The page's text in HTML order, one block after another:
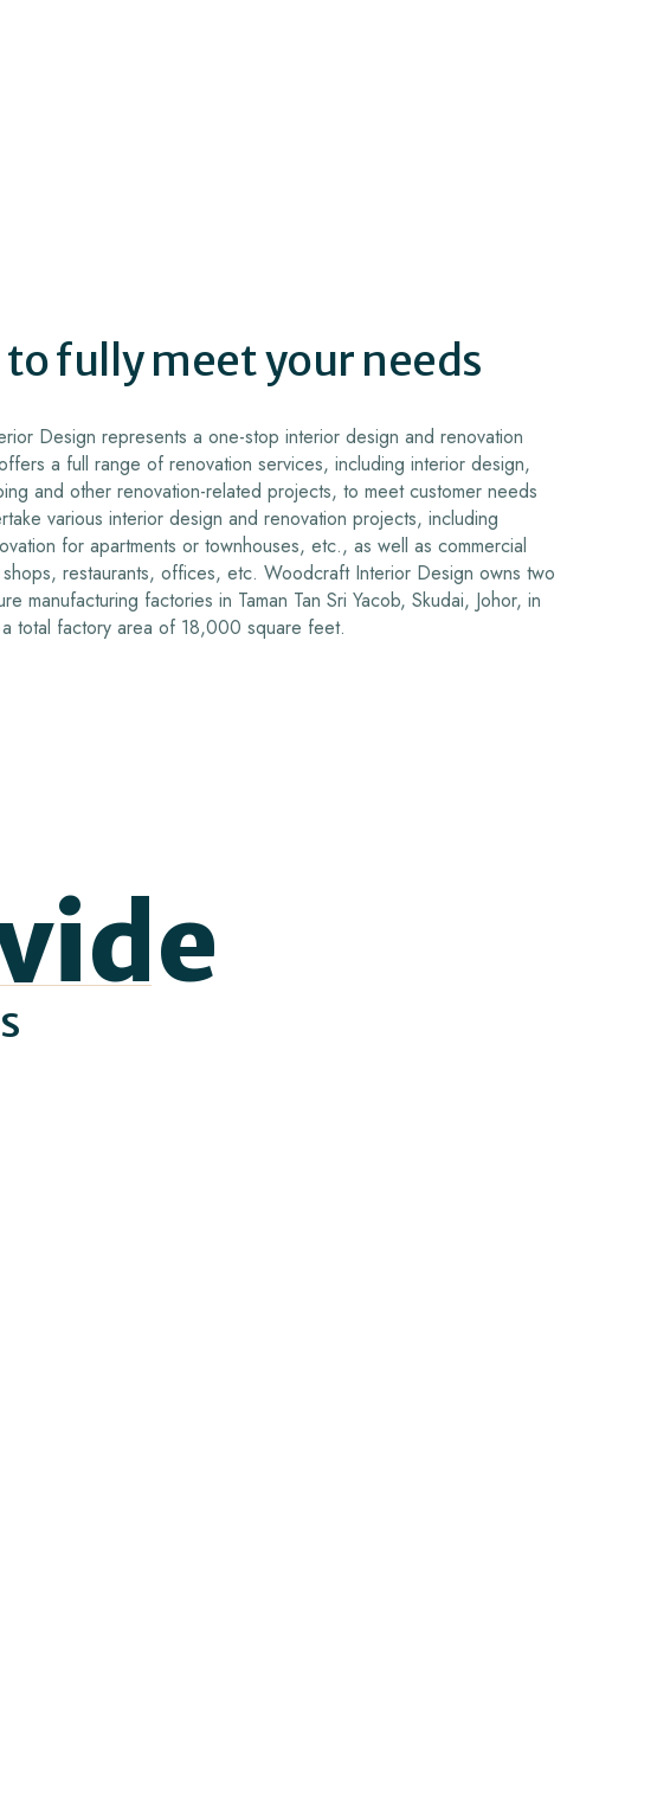
fully meet your needs
Design represents a one-stop interior design and renovation
a full range of renovation services, including interior design,
and other renovation-related projects, to meet customer needs
various interior design and renovation projects, including
for apartments or townhouses, etc., as well as commercial
restaurants, offices, etc. Woodcraft Interior Design owns two
manufacturing factories in Taman Tan Sri Yacob, Skudai, Johor, in
total factory area of 18,000 square feet.